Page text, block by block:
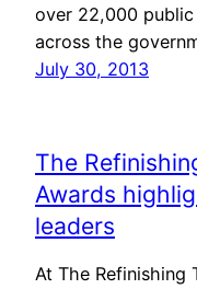
over 22,000
across the
July 30, 2013
The
Awards
leaders
At The Refinishing